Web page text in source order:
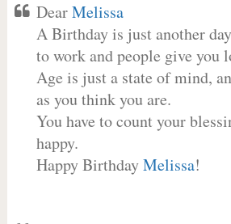
DearMelissa
A Birthday is just another
to work and people give you
Age is just a state of mind,
as you think you are.
You have to count your
happy.
Happy BirthdayMelissa!